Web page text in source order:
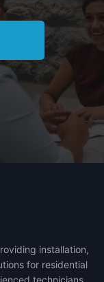
installation,
for residential
technicians